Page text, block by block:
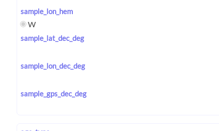
sample_lon_hem
W
sample_lat_dec_deg
sample_lon_dec_deg
sample_gps_dec_deg